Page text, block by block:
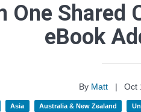
One Shared
eBook
By Matt |
Oct
Asia Australia & New Zealand